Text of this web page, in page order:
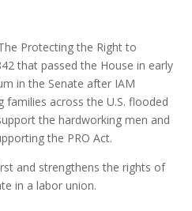
Protecting the Right to
that passed the House in early
in the Senate after IAM
across the U.S. flooded
the hardworking men and
the PRO Act.
and strengthens the rights of
in a labor union.